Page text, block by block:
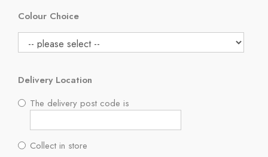
Colour Choice
Delivery Location
The delivery post code is
Collect in store